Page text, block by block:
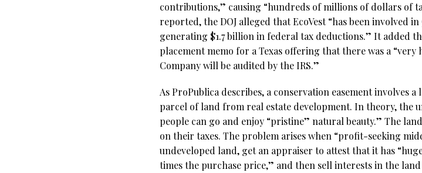
contributions,” causing “hundreds of millions of dollars of
reported, the DOJ alleged that EcoVest “has been involved
generating $1.7 billion in federal tax deductions.” It added
placement memo for a Texas offering that there was a
Company will be audited by the IRS.”
As ProPublica describes, a conservation easement involves
parcel of land from real estate development. In theory, the
people can go and enjoy “pristine” natural beauty.” The
on their taxes. The problem arises when “profit-seeking
undeveloped land, get an appraiser to attest that it has
times the purchase price,” and then sell interests in the